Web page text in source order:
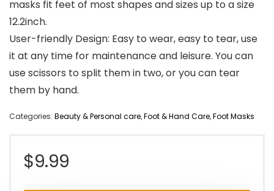
masks fit feet of most shapes and sizes up to a size
12.2inch.
User-friendly Design: Easy to wear, easy to tear, use
it at any time for maintenance and leisure. You can
use scissors to split them in two, or you can tear
them by hand.
Categories: Beauty & Personal care,Foot & Hand Care,Foot Masks
$9.99